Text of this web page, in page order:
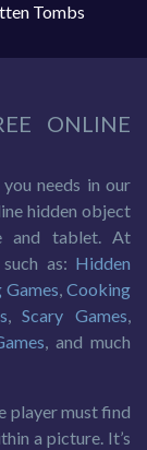
Tombs
ONLINE
needs in our
hidden object
and tablet. At
as: Hidden
Games,Cooking
,Scary Games,
, and much
player must find
a picture. It’s